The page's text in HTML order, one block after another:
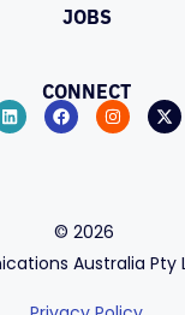
JOBS
CONNECT
© 2026
Australia Pty